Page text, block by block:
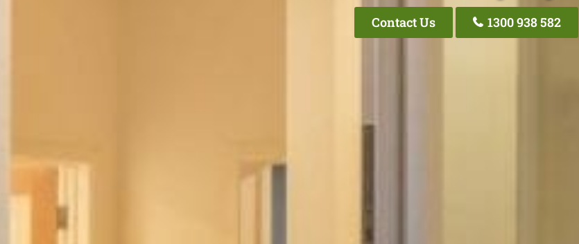
Contact Us 1300 938 582